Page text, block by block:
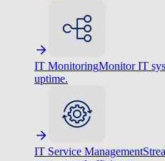
IT MonitoringMonitor IT
uptime.
IT Service Management